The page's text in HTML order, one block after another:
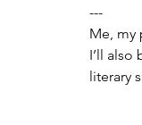
---
Me, my
I’ll also
literary